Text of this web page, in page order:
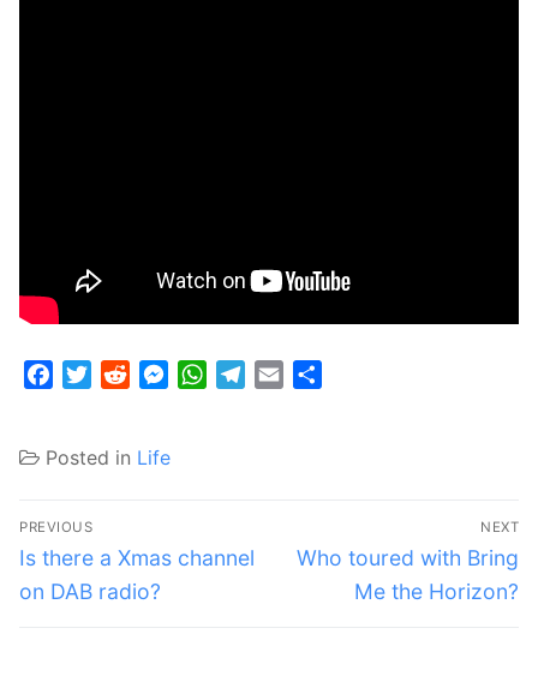
FacebookTwitterRedditMessenger
WhatsApp
Telegram
Email
Posted in Life
Post
navigation
PREVIOUS
Previous
post:
Is there a Xmas channel
on DAB radio?
NEXT
Next
Who toured with Bring
Me the Horizon?